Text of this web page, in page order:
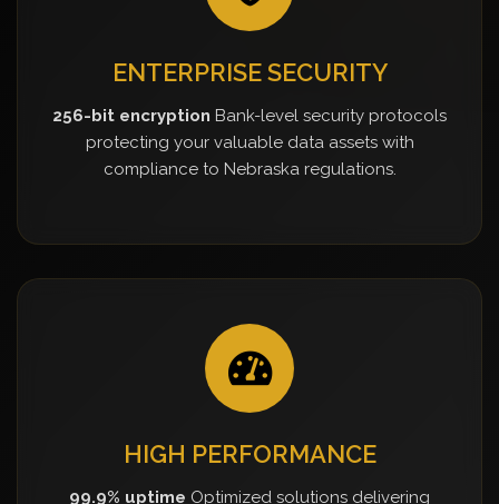
ENTERPRISE SECURITY
256-bit encryption Bank-level security protocols
protecting your valuable data assets with
compliance to Nebraska regulations.
HIGH PERFORMANCE
99.9% uptime Optimized solutions delivering